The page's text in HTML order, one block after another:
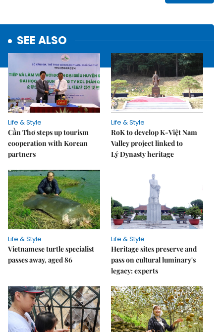
SEE ALSO
Life & Style
Cần Thơ steps up tourism
cooperation with Korean
partners
Life & Style
RoK to develop K-Việt Nam
Valley project linked to
Lý Dynasty heritage
Life & Style
Vietnamese turtle specialist
passes away, aged 86
Life & Style
Heritage sites preserve and
pass on cultural luminary's
legacy: experts